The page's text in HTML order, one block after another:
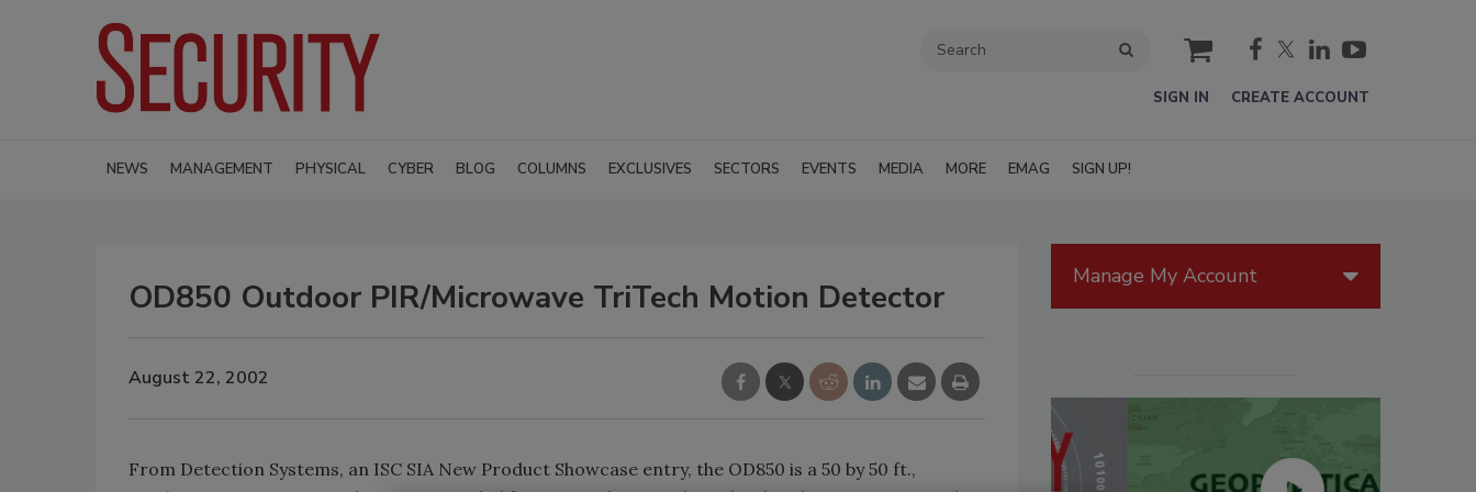
cart
SIGN IN CREATE ACCOUNT
NEWS MANAGEMENT PHYSICAL CYBER BLOG COLUMNS EXCLUSIVES SECTORS EVENTS MEDIA MORE EMAG SIGN UP!
OD850 Outdoor PIR/Microwave TriTech Motion Detector
August 22, 2002
From Detection Systems, an ISC SIA New Product Showcase entry, the OD850 is a 50 by 50 ft.,
Manage My Account